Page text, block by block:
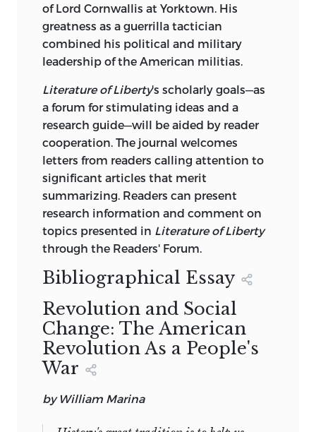
of Lord Cornwallis at Yorktown. His
greatness as a guerrilla tactician
combined his political and military
leadership of the American militias.
Literature of Liberty's scholarly goals—as
a forum for stimulating ideas and a
research guide—will be aided by reader
cooperation. The journal welcomes
letters from readers calling attention to
significant articles that merit
summarizing. Readers can present
research information and comment on
topics presented in Literature of Liberty
through the Readers' Forum.
Bibliographical Essay
Revolution and Social
Change: The American
Revolution As a People's
War
by William Marina